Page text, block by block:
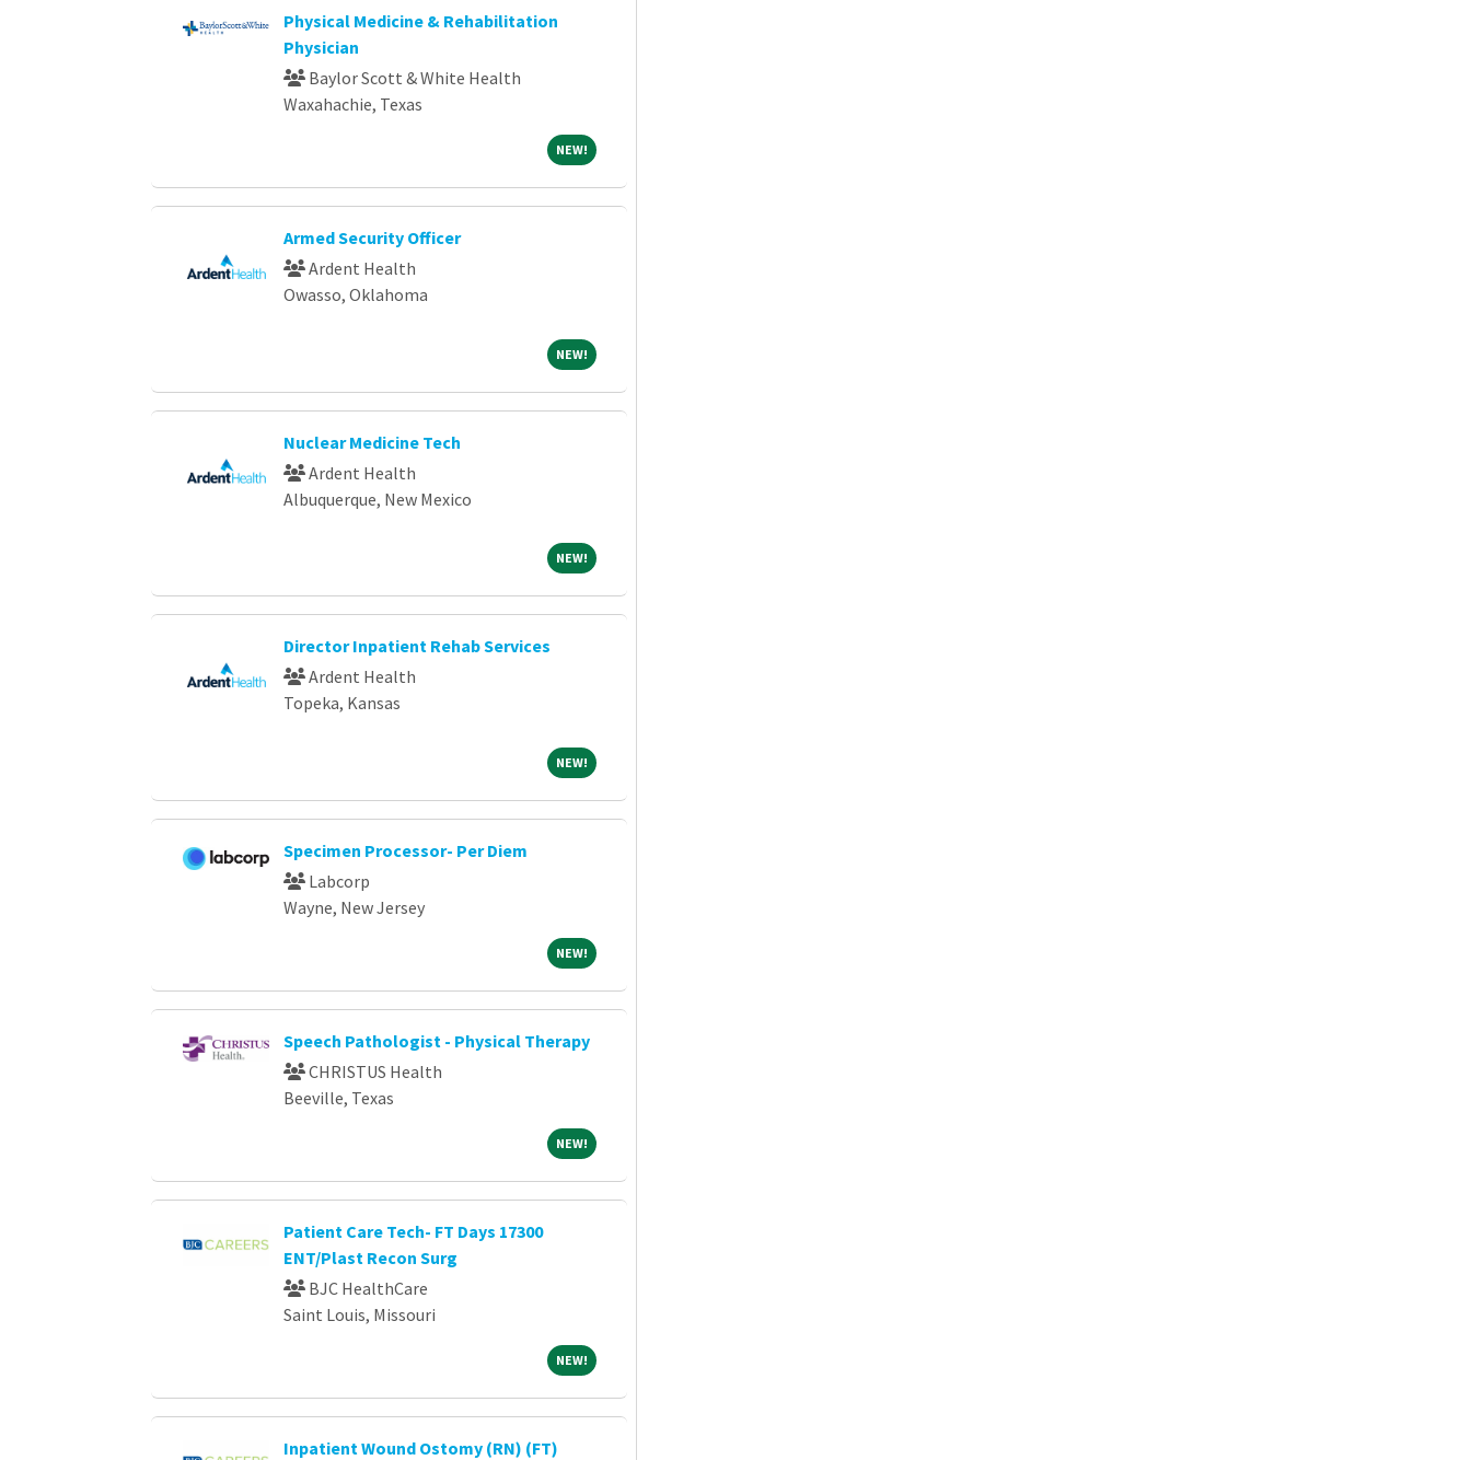
Physical Medicine & Rehabilitation
Physician
Baylor Scott & White Health
Waxahachie, Texas
NEW!NEW!
Armed Security Officer
Ardent Health
Owasso, Oklahoma
NEW!NEW!
Nuclear Medicine Tech
Ardent Health
Albuquerque, New Mexico
NEW!NEW!
Director Inpatient Rehab Services
Ardent Health
Topeka, Kansas
NEW!NEW!
Specimen Processor- Per Diem
Labcorp
Wayne, New Jersey
NEW!NEW!
Speech Pathologist - Physical Therapy
CHRISTUS Health
Beeville, Texas
NEW!NEW!
Patient Care Tech- FT Days 17300
ENT/Plast Recon Surg
BJC HealthCare
Saint Louis, Missouri
NEW!NEW!
Inpatient Wound Ostomy (RN) (FT)